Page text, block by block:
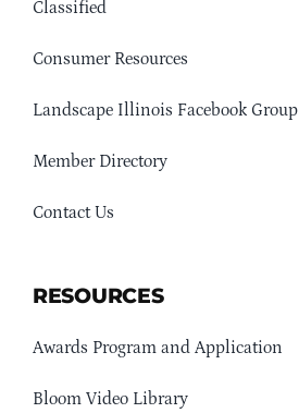
Classified
Consumer Resources
Landscape Illinois Facebook Group
Member Directory
Contact Us
RESOURCES
Awards Program and Application
Bloom Video Library